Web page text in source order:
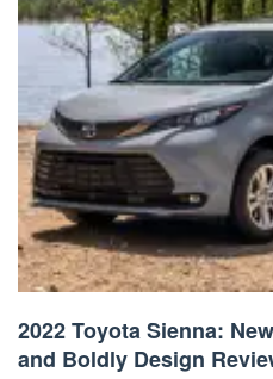
2022 Toyota Sienna:
and Boldly Design